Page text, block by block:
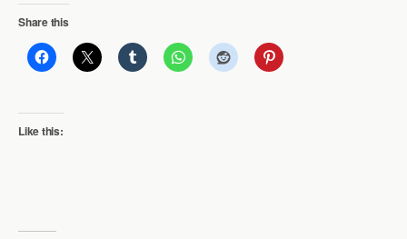
Share this
Like this: